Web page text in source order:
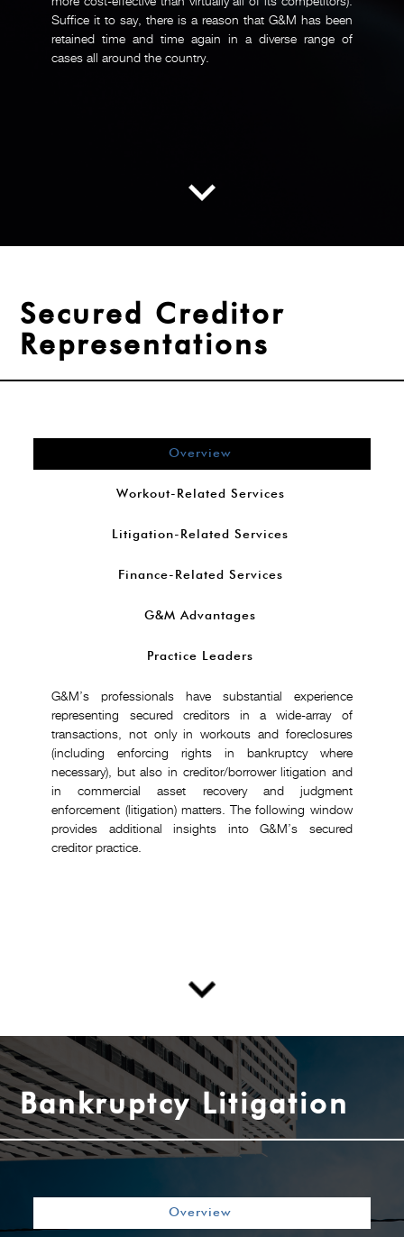
Suffice it to say, there is a reason that G&M has been
retained time and time again in a diverse range of
cases all around the country.
Secured Creditor
Representations
Overview
Workout-Related Services
Litigation-Related Services
Finance-Related Services
G&M Advantages
Practice Leaders
G&M’s professionals have substantial experience
representing secured creditors in a wide-array of
transactions, not only in workouts and foreclosures
(including enforcing rights in bankruptcy where
necessary), but also in creditor/borrower litigation and
in commercial asset recovery and judgment
enforcement (litigation) matters. The following window
provides additional insights into G&M’s secured
creditor practice.
Bankruptcy Litigation
Overview